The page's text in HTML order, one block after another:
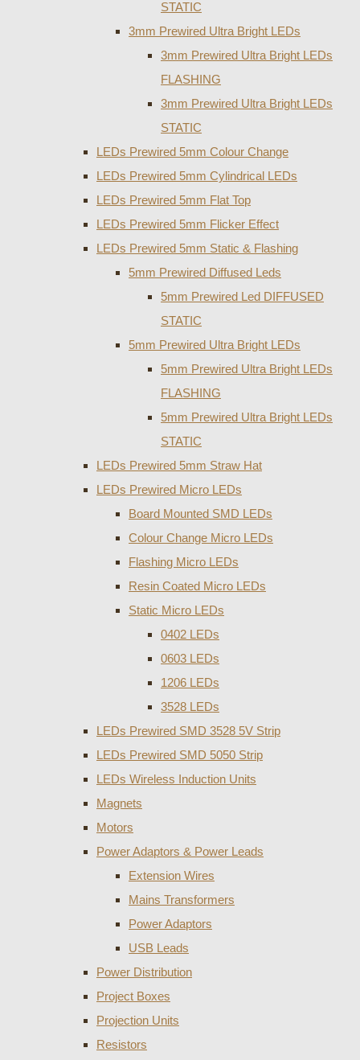
STATIC
3mm Prewired Ultra Bright LEDs
3mm Prewired Ultra Bright LEDs
FLASHING
3mm Prewired Ultra Bright LEDs
STATIC
LEDs Prewired 5mm Colour Change
LEDs Prewired 5mm Cylindrical LEDs
LEDs Prewired 5mm Flat Top
LEDs Prewired 5mm Flicker Effect
LEDs Prewired 5mm Static & Flashing
5mm Prewired Diffused Leds
5mm Prewired Led DIFFUSED
STATIC
5mm Prewired Ultra Bright LEDs
5mm Prewired Ultra Bright LEDs
FLASHING
5mm Prewired Ultra Bright LEDs
STATIC
LEDs Prewired 5mm Straw Hat
LEDs Prewired Micro LEDs
Board Mounted SMD LEDs
Colour Change Micro LEDs
Flashing Micro LEDs
Resin Coated Micro LEDs
Static Micro LEDs
0402 LEDs
0603 LEDs
1206 LEDs
3528 LEDs
LEDs Prewired SMD 3528 5V Strip
LEDs Prewired SMD 5050 Strip
LEDs Wireless Induction Units
Magnets
Motors
Power Adaptors & Power Leads
Extension Wires
Mains Transformers
Power Adaptors
USB Leads
Power Distribution
Project Boxes
Projection Units
Resistors